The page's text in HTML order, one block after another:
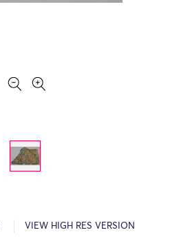
VIEW HIGH RES VERSION